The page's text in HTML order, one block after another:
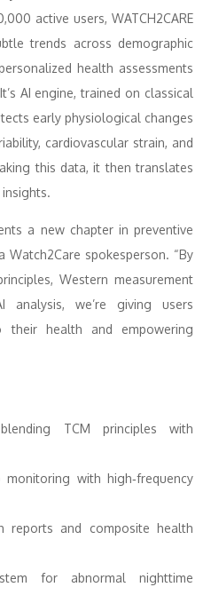
active users, WATCH2CARE
trends across demographic
health assessments
AI engine, trained on classical
early physiological changes
cardiovascular strain, and
this data, it then translates
a new chapter in preventive
Watch2Care spokesperson. “By
Western measurement
analysis, we’re giving users
their health and empowering
TCM principles with
monitoring with high‑frequency
reports and composite health
for abnormal nighttime